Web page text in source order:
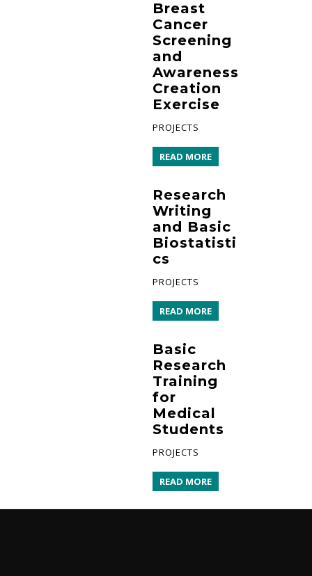
Breast
Cancer
Screening
and
Awareness
Creation
Exercise
PROJECTS
READ MORE
Research
Writing
and Basic
Biostatisti
cs
PROJECTS
READ MORE
Basic
Research
Training
for
Medical
Students
PROJECTS
READ MORE